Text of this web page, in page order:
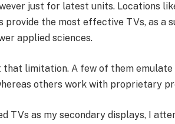
just for latest units. Locations
provide the most effective TVs, as a
applied sciences.
that limitation. A few of them
others work with proprietary
TVs as my secondary displays, I